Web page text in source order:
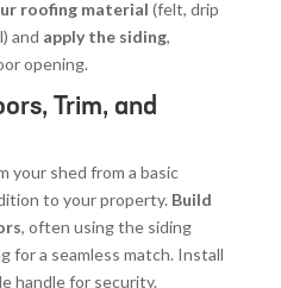
roofing material (felt, drip
and apply the siding,
opening.
Trim, and
your shed from a basic
to your property. Build
, often using the siding
for a seamless match. Install
handle for security.